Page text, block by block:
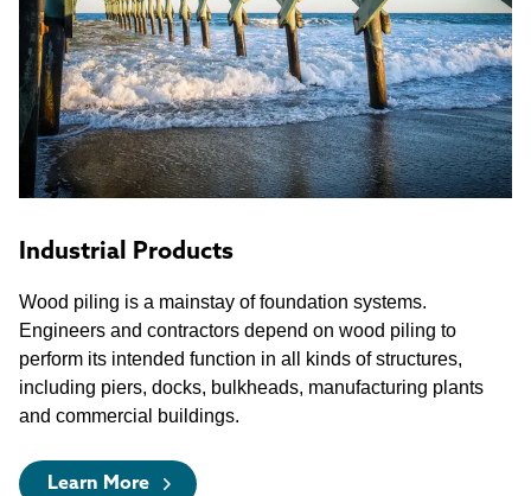
Industrial Products
Wood piling is a mainstay of foundation systems.
Engineers and contractors depend on wood piling to
perform its intended function in all kinds of structures,
including piers, docks, bulkheads, manufacturing plants
and commercial buildings.
Learn More